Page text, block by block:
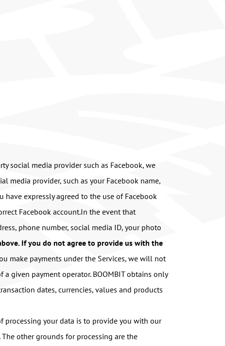
social media provider such as Facebook, we
media provider, such as your Facebook name,
expressly agreed to the use of Facebook
Facebook account.In the event that
phone number, social media ID, your photo
If you do not agree to provide us with the
make payments under the Services, we will not
given payment operator. BOOMBIT obtains only
dates, currencies, values and products
processing your data is to provide you with our
other grounds for processing are the